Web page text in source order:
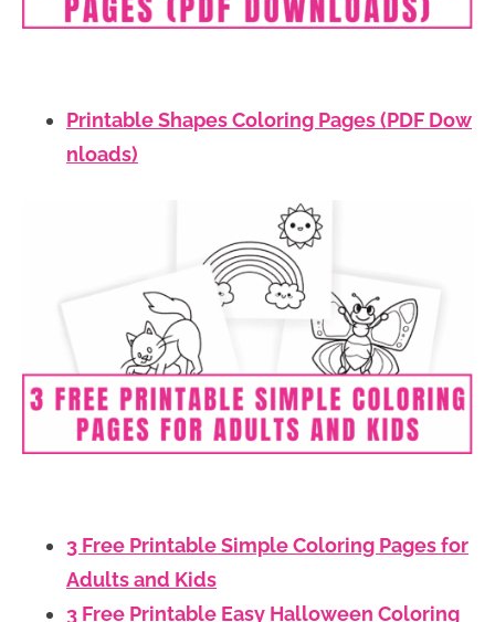
Printable Shapes Coloring Pages (PDF Dow
nloads)
3 Free Printable Simple Coloring Pages for
Adults and Kids
3 Free Printable Easy Halloween Coloring